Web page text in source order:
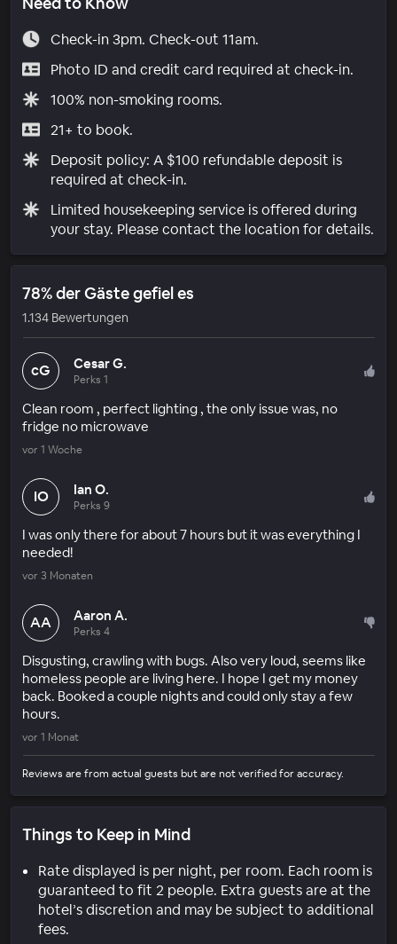
Check-in 3pm. Check-out 11am.
Photo ID and credit card required at check-in.
100% non-smoking rooms.
21+ to book.
Deposit policy: A $100 refundable deposit is
required at check-in.
Limited housekeeping service is offered during
your stay. Please contact the location for details.
78% der Gäste gefiel es
1.134 Bewertungen
cG Cesar G.
Perks 1
Clean room , perfect lighting , the only issue was, no
fridge no microwave
vor 1 Woche
IO Ian O.
Perks 9
I was only there for about 7 hours but it was everything I
needed!
vor 3 Monaten
AA Aaron A.
Perks 4
Disgusting, crawling with bugs. Also very loud, seems like
homeless people are living here. I hope I get my money
back. Booked a couple nights and could only stay a few
hours.
vor 1 Monat
Reviews are from actual guests but are not verified for accuracy.
Things to Keep in Mind
Rate displayed is per night, per room. Each room is
guaranteed to fit 2 people. Extra guests are at the
hotel’s discretion and may be subject to additional
fees.